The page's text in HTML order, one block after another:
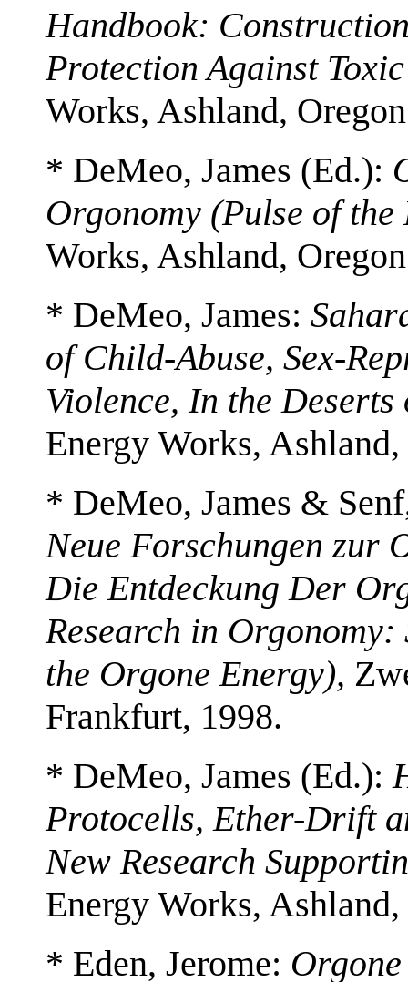
Handbook:
Protection Against
Works, Ashland,
* DeMeo, James (Ed.):
Orgonomy (Pulse of the
Works, Ashland,
* DeMeo, James:
of Child-Abuse, Sex-
Violence, In the
Energy Works,
* DeMeo, James &
Neue Forschungen zur
Die Entdeckung Der
Research in
the Orgone Energy),
Frankfurt, 1998.
* DeMeo, James (Ed.):
Protocells, Ether-Drift
New Research
Energy Works,
* Eden, Jerome: